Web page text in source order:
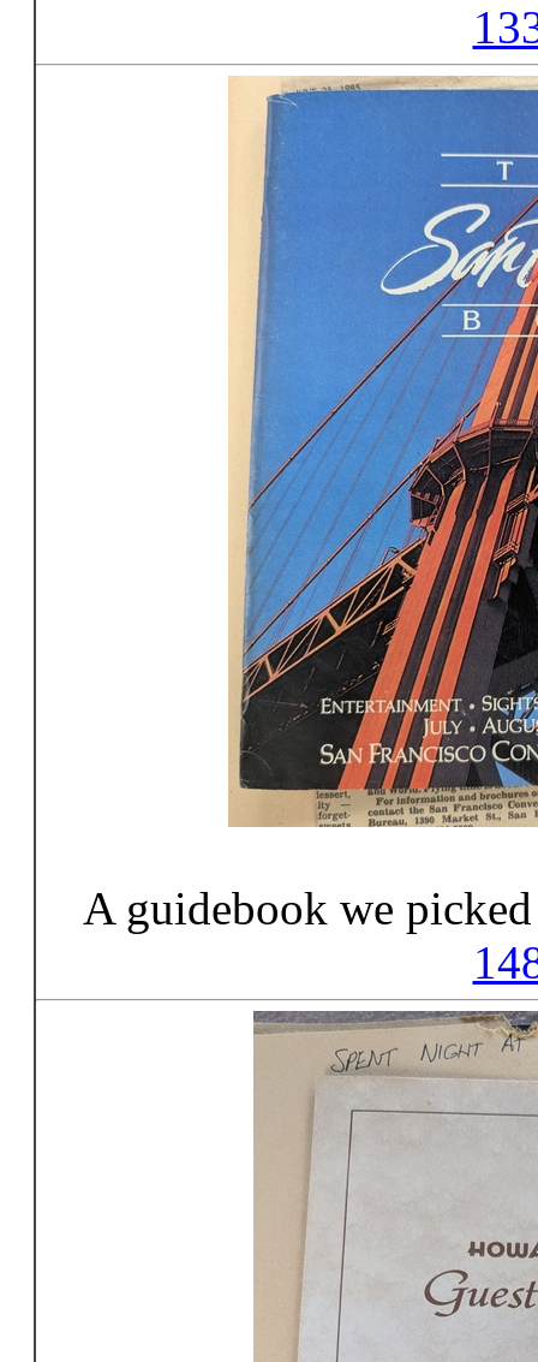
A guidebook we